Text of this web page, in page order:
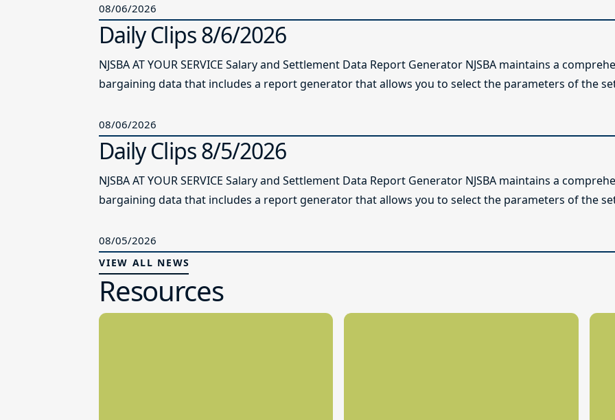
08/06/2026
Daily Clips 8/6/2026
NJSBA AT YOUR SERVICE Salary and Settlement Data Report Generator NJSBA maintains a
bargaining data that includes a report generator that allows you to select the parameters of the
08/06/2026
Daily Clips 8/5/2026
NJSBA AT YOUR SERVICE Salary and Settlement Data Report Generator NJSBA maintains a
bargaining data that includes a report generator that allows you to select the parameters of the
08/05/2026
VIEW ALL NEWS
Resources